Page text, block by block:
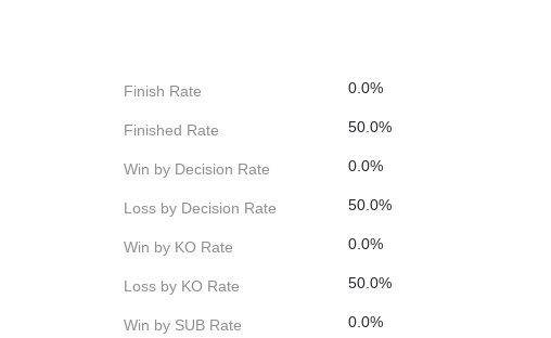
Finish Rate 0.0%
Finished Rate 50.0%
Win by Decision Rate 0.0%
Loss by Decision Rate 50.0%
Win by KO Rate 0.0%
Loss by KO Rate 50.0%
Win by SUB Rate 0.0%